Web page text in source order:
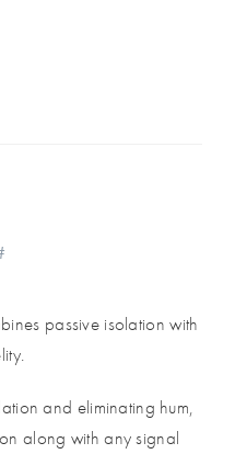
passive isolation with
and eliminating hum,
along with any signal